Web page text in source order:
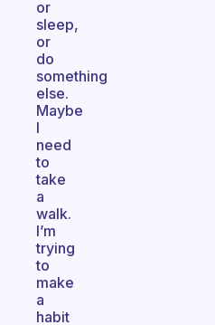
or
sleep,
or
do
something
else.
Maybe
I
need
to
take
a
walk.
I’m
trying
to
make
a
habit